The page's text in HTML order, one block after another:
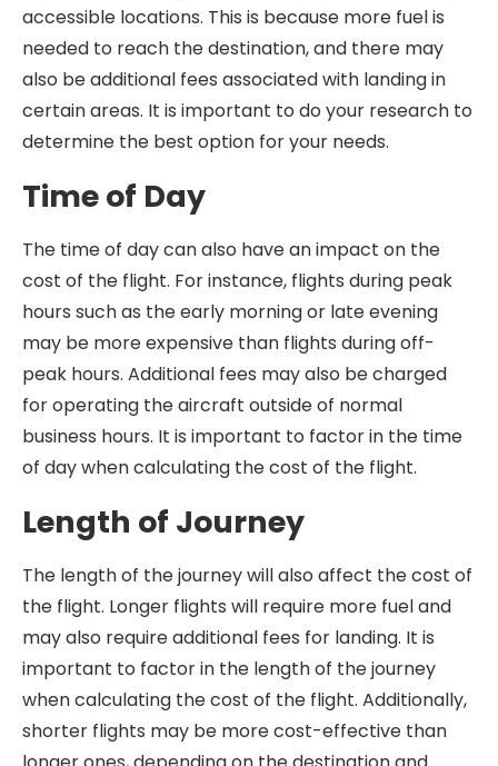
accessible locations. This is because more fuel is
needed to reach the destination, and there may
also be additional fees associated with landing in
certain areas. It is important to do your research to
determine the best option for your needs.
Time of Day
The time of day can also have an impact on the
cost of the flight. For instance, flights during peak
hours such as the early morning or late evening
may be more expensive than flights during off-
peak hours. Additional fees may also be charged
for operating the aircraft outside of normal
business hours. It is important to factor in the time
of day when calculating the cost of the flight.
Length of Journey
The length of the journey will also affect the cost of
the flight. Longer flights will require more fuel and
may also require additional fees for landing. It is
important to factor in the length of the journey
when calculating the cost of the flight. Additionally,
shorter flights may be more cost-effective than